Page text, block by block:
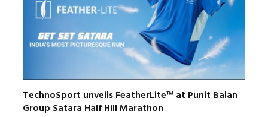
TechnoSport unveils FeatherLite™ at Punit Balan
Group Satara Half Hill Marathon